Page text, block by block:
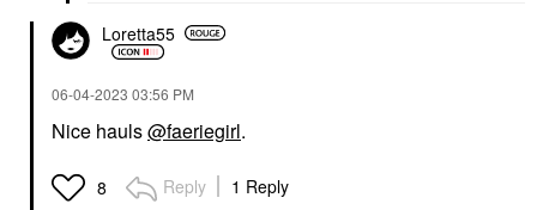
Loretta55
‎06-04-2023 03:56 PM
Nice hauls@faeriegirl.
8 Reply 1 Reply